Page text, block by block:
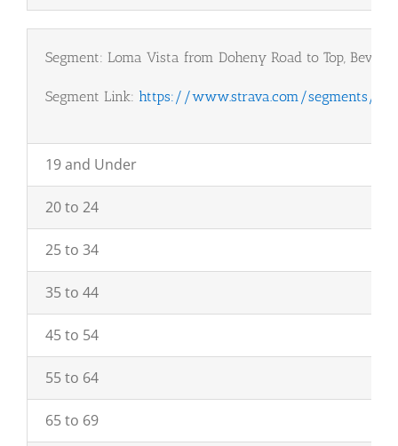
Segment: Loma Vista from Doheny Road to Top,
Segment Link: https://www.strava.com/segments/
19 and Under
20 to 24
25 to 34
35 to 44
45 to 54
55 to 64
65 to 69